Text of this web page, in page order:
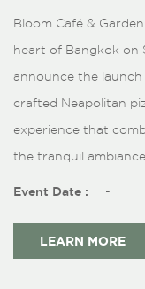
Bloom Café &
heart of Bangkok on
announce the
crafted Neapolitan
experience that
the tranquil
Event Date : -
LEARN MORE